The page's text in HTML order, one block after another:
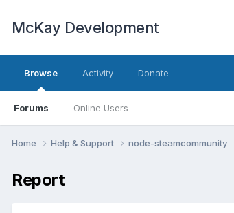
McKay Development
Browse
Forums Online Users
Activity Donate
Home Help & Support node-steamcommunity
Report